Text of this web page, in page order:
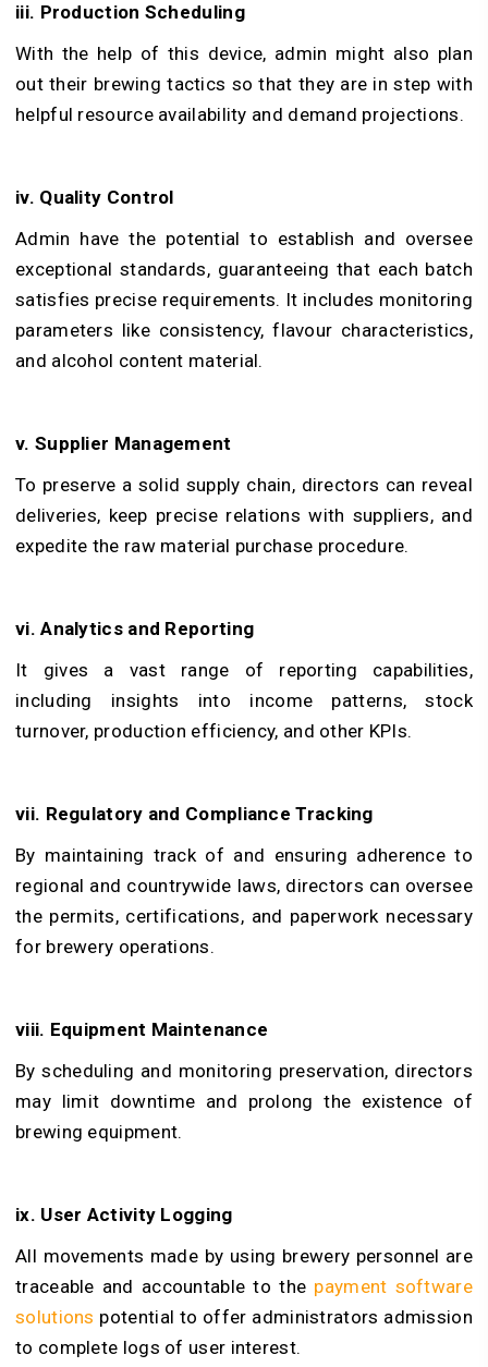
iii. Production Scheduling
With the help of this device, admin might also plan
out their brewing tactics so that they are in step with
helpful resource availability and demand projections.
iv. Quality Control
Admin have the potential to establish and oversee
exceptional standards, guaranteeing that each batch
satisfies precise requirements. It includes monitoring
parameters like consistency, flavour characteristics,
and alcohol content material.
v. Supplier Management
To preserve a solid supply chain, directors can reveal
deliveries, keep precise relations with suppliers, and
expedite the raw material purchase procedure.
vi. Analytics and Reporting
It gives a vast range of reporting capabilities,
including insights into income patterns, stock
turnover, production efficiency, and other KPIs.
vii. Regulatory and Compliance Tracking
By maintaining track of and ensuring adherence to
regional and countrywide laws, directors can oversee
the permits, certifications, and paperwork necessary
for brewery operations.
viii. Equipment Maintenance
By scheduling and monitoring preservation, directors
may limit downtime and prolong the existence of
brewing equipment.
ix. User Activity Logging
All movements made by using brewery personnel are
traceable and accountable to the payment software
solutions potential to offer administrators admission
to complete logs of user interest.